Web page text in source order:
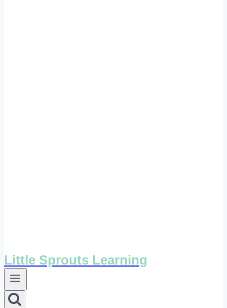
Little Sprouts Learning